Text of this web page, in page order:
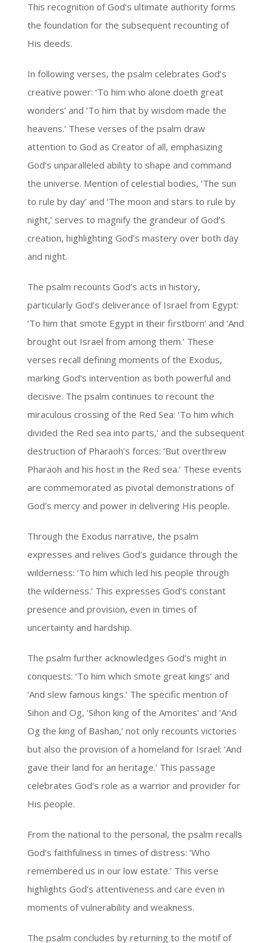
This recognition of God’s ultimate authority forms
the foundation for the subsequent recounting of
His deeds.
In following verses, the psalm celebrates God’s
creative power: ‘To him who alone doeth great
wonders’ and ‘To him that by wisdom made the
heavens.’ These verses of the psalm draw
attention to God as Creator of all, emphasizing
God’s unparalleled ability to shape and command
the universe. Mention of celestial bodies, ‘The sun
to rule by day’ and ‘The moon and stars to rule by
night,’ serves to magnify the grandeur of God’s
creation, highlighting God’s mastery over both day
and night.
The psalm recounts God’s acts in history,
particularly God’s deliverance of Israel from Egypt:
‘To him that smote Egypt in their firstborn’ and ‘And
brought out Israel from among them.’ These
verses recall defining moments of the Exodus,
marking God’s intervention as both powerful and
decisive. The psalm continues to recount the
miraculous crossing of the Red Sea: ‘To him which
divided the Red sea into parts,’ and the subsequent
destruction of Pharaoh’s forces: ‘But overthrew
Pharaoh and his host in the Red sea.’ These events
are commemorated as pivotal demonstrations of
God’s mercy and power in delivering His people.
Through the Exodus narrative, the psalm
expresses and relives God’s guidance through the
wilderness: ‘To him which led his people through
the wilderness.’ This expresses God’s constant
presence and provision, even in times of
uncertainty and hardship.
The psalm further acknowledges God’s might in
conquests: ‘To him which smote great kings’ and
‘And slew famous kings.’ The specific mention of
Sihon and Og, ‘Sihon king of the Amorites’ and ‘And
Og the king of Bashan,’ not only recounts victories
but also the provision of a homeland for Israel: ‘And
gave their land for an heritage.’ This passage
celebrates God’s role as a warrior and provider for
His people.
From the national to the personal, the psalm recalls
God’s faithfulness in times of distress: ‘Who
remembered us in our low estate.’ This verse
highlights God’s attentiveness and care even in
moments of vulnerability and weakness.
The psalm concludes by returning to the motif of